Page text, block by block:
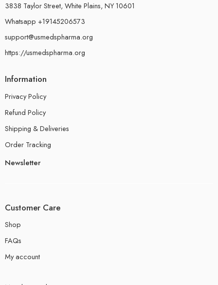
3838 Taylor Street, White Plains, NY 10601
Whatsapp +19145206573
support@usmedspharma.org
https://usmedspharma.org
Information
Privacy Policy
Refund Policy
Shipping & Deliveries
Order Tracking
Newsletter
Customer Care
Shop
FAQs
My account